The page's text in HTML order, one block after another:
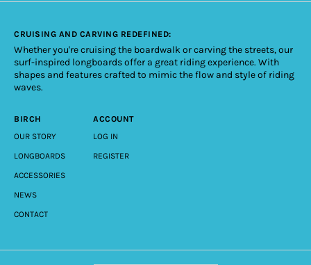
CRUISING AND CARVING REDEFINED:
Whether you're cruising the boardwalk or carving the streets, our
surf-inspired longboards offer a great riding experience. With
shapes and features crafted to mimic the flow and style of riding
waves.
BIRCH
OUR STORY
LONGBOARDS
ACCESSORIES
NEWS
CONTACT
ACCOUNT
LOG IN
REGISTER